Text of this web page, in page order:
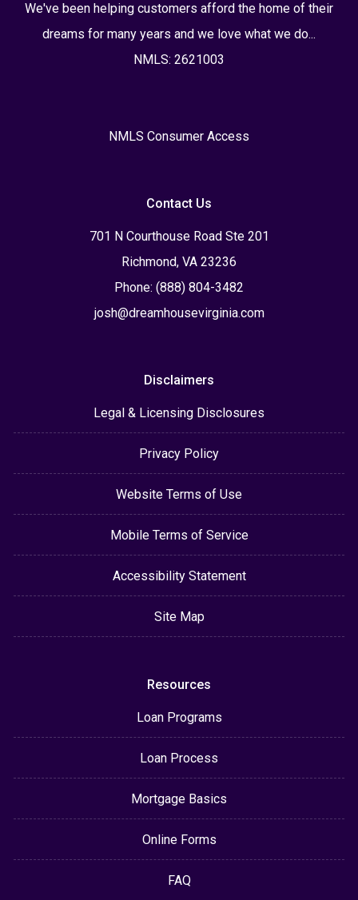
We've been helping customers afford the home of their
dreams for many years and we love what we do...
NMLS: 2621003
NMLS Consumer Access
Contact Us
701 N Courthouse Road Ste 201
Richmond, VA 23236
Phone: (888) 804-3482
josh@dreamhousevirginia.com
Disclaimers
Legal & Licensing Disclosures
Privacy Policy
Website Terms of Use
Mobile Terms of Service
Accessibility Statement
Site Map
Resources
Loan Programs
Loan Process
Mortgage Basics
Online Forms
FAQ